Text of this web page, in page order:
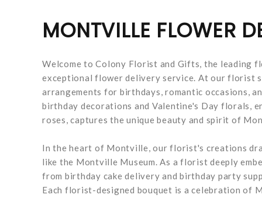
MONTVILLE FLOWER
Welcome to Colony Florist and Gifts, the leading
exceptional flower delivery service. At our florist
arrangements for birthdays, romantic occasions,
birthday decorations and Valentine's Day florals,
roses, captures the unique beauty and spirit of
In the heart of Montville, our florist's creations
like the Montville Museum. As a florist deeply
from birthday cake delivery and birthday party
Each florist-designed bouquet is a celebration of